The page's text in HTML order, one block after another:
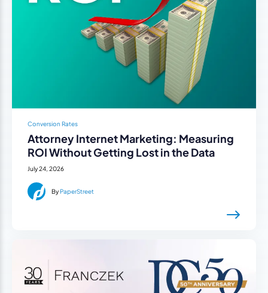
Conversion Rates
Attorney Internet Marketing: Measuring
ROI Without Getting Lost in the Data
July 24, 2026
By PaperStreet